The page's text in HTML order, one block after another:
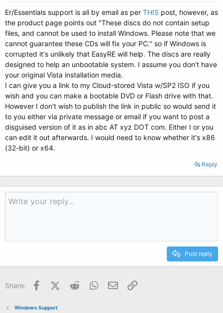
Er/Essentials support is all by email as per THIS post, however, as
the product page points out "These discs do not contain setup
files, and cannot be used to install Windows. Please note that we
cannot guarantee these CDs will fix your PC." so if Windows is
corrupted it's unlikely that EasyRE will help. The discs are really
designed to help an unbootable system. I assume you don't have
your original Vista installation media.
I can give you a link to my Cloud-stored Vista w/SP2 ISO if you
wish and you can make a bootable DVD or Flash drive with that.
However I don't wish to publish the link in public so would send it
to you either via private message or email if you want to post a
disguised version of it as in abc AT xyz DOT com. Either I or you
can edit it out afterwards. I would need to know whether it's x86
(32-bit) or x64.
Reply
Post reply
Share: FacebookX (Twitter)
Reddit WhatsApp
Email
Windows Support